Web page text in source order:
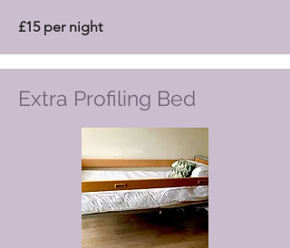
£15 per night
Extra Profiling Bed